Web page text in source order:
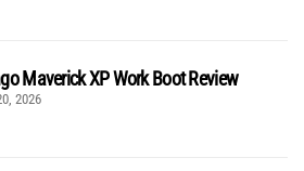
Maverick XP Work Boot Review
2026